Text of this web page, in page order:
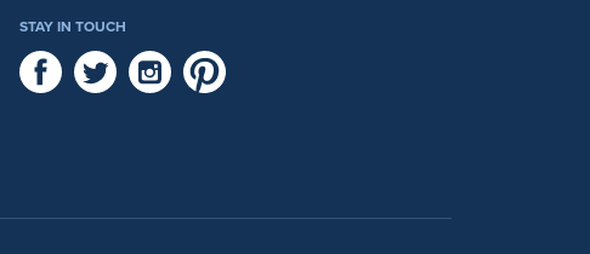
STAY IN TOUCH